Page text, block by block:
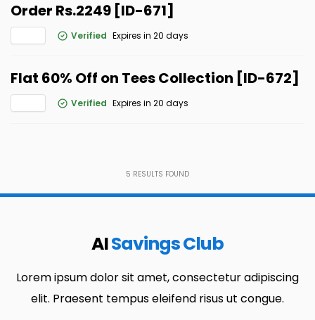
Order Rs.2249 [ID-671]
Verified Expires in 20 days
Flat 60% Off on Tees Collection [ID-672]
Verified Expires in 20 days
5 RESULTS FOUND
AISavings Club
Lorem ipsum dolor sit amet, consectetur adipiscing
elit. Praesent tempus eleifend risus ut congue.